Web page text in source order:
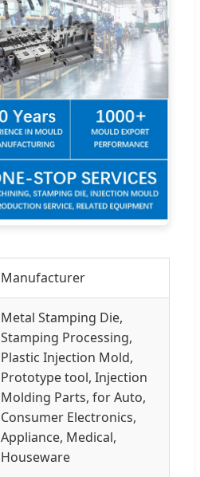
Manufacturer
Metal Stamping Die,
Stamping Processing,
Plastic Injection Mold,
Prototype tool, Injection
Molding Parts, for Auto,
Consumer Electronics,
Appliance, Medical,
Houseware